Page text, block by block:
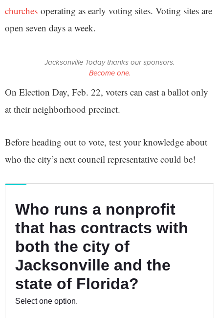
churches operating as early voting sites. Voting sites are
open seven days a week.
Jacksonville Today thanks our sponsors.
Become one.
On Election Day, Feb. 22, voters can cast a ballot only
at their neighborhood precinct.
Before heading out to vote, test your knowledge about
who the city’s next council representative could be!